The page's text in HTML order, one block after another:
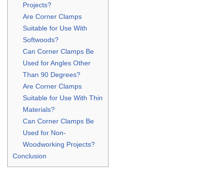
Projects?
Are Corner Clamps
Suitable for Use With
Softwoods?
Can Corner Clamps Be
Used for Angles Other
Than 90 Degrees?
Are Corner Clamps
Suitable for Use With Thin
Materials?
Can Corner Clamps Be
Used for Non-
Woodworking Projects?
Conclusion